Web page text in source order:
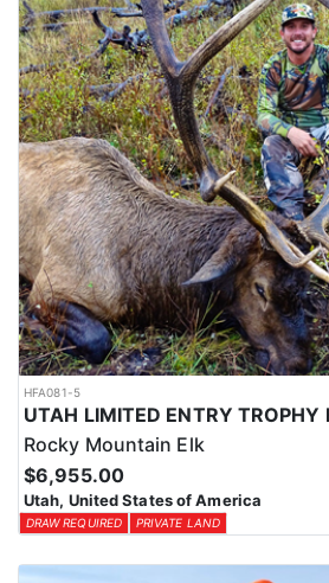
HFA081-5
Rocky Mountain Elk
$6,955.00
Utah, United States of America
DRAW REQUIRED PRIVATE LAND